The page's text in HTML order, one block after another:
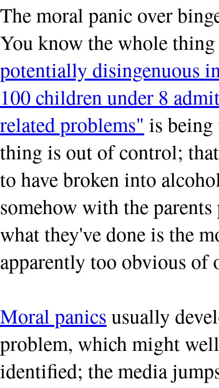
The moral panic over
You know the whole
potentially disingenuous
100 children under 8
related problems" is being
thing is out of control;
to have broken into
somehow with the
what they've done is the
apparently too obvious of
Moral panicsusually
problem, which might
identified; the media